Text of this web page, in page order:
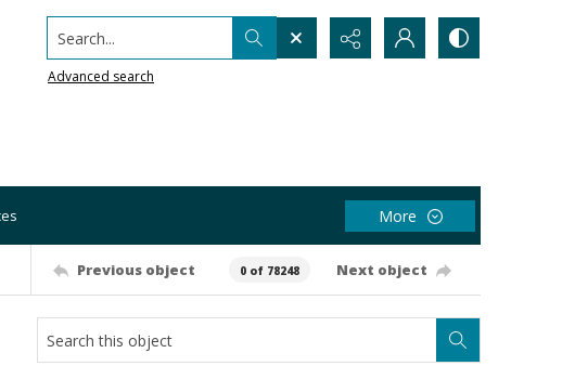
Search...
Advanced search
More
Previous object 0 of 78248 Next object